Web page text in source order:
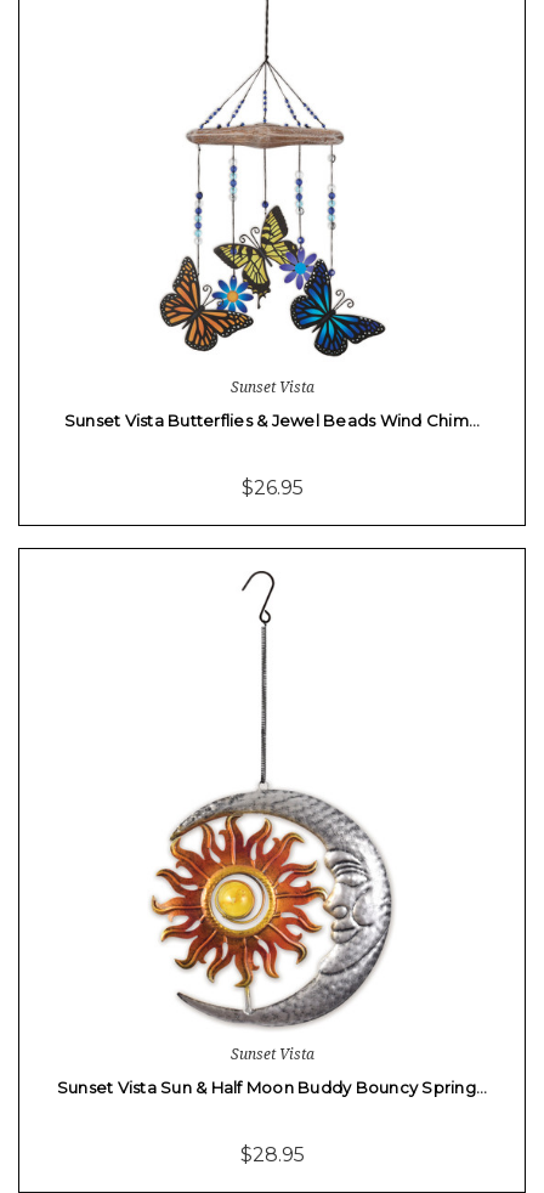
Sunset Vista
Sunset Vista Butterflies & Jewel Beads Wind Chim…
$26.95
Sunset Vista
Sunset Vista Sun & Half Moon Buddy Bouncy Spring…
$28.95